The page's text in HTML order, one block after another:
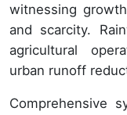
witnessing
and scarcity.
agricultural
urban runoff
Comprehensive